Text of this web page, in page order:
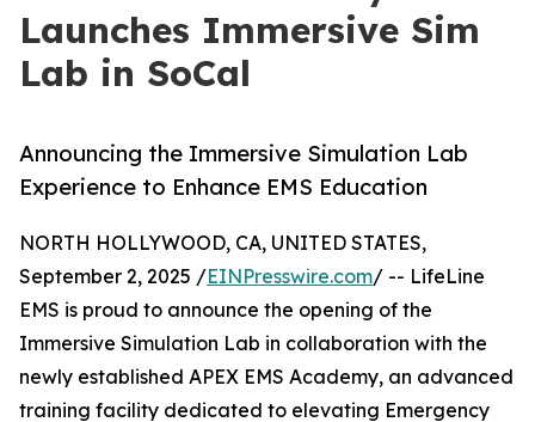
Launches Immersive Sim
Lab in SoCal
Announcing the Immersive Simulation Lab
Experience to Enhance EMS Education
NORTH HOLLYWOOD, CA, UNITED STATES,
September 2, 2025 /EINPresswire.com/ -- LifeLine
EMS is proud to announce the opening of the
Immersive Simulation Lab in collaboration with the
newly established APEX EMS Academy, an advanced
training facility dedicated to elevating Emergency